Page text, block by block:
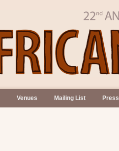
Venues Mailing List Press